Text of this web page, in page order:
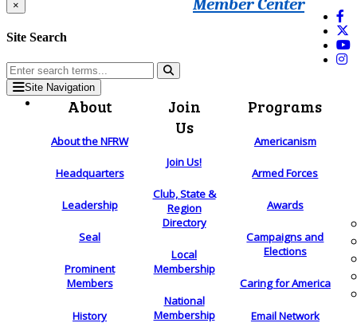
Member Center
×
Site Search
Site Navigation
About
About the NFRW
Headquarters
Leadership
Seal
Prominent
Members
History
Join
Us
Join Us!
Club, State &
Region
Directory
Local
Membership
National
Membership
Programs
Americanism
Armed Forces
Awards
Campaigns and
Elections
Caring for America
Email Network